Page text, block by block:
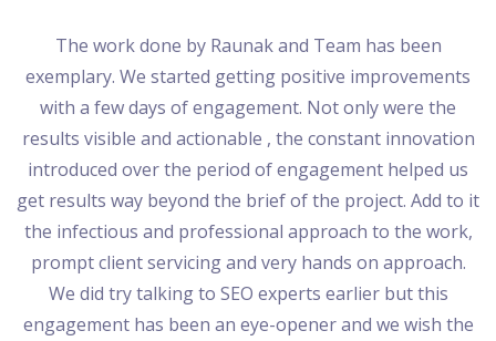
The work done by Raunak and Team has been
exemplary. We started getting positive improvements
with a few days of engagement. Not only were the
results visible and actionable , the constant innovation
introduced over the period of engagement helped us
get results way beyond the brief of the project. Add to it
the infectious and professional approach to the work,
prompt client servicing and very hands on approach.
We did try talking to SEO experts earlier but this
engagement has been an eye-opener and we wish the